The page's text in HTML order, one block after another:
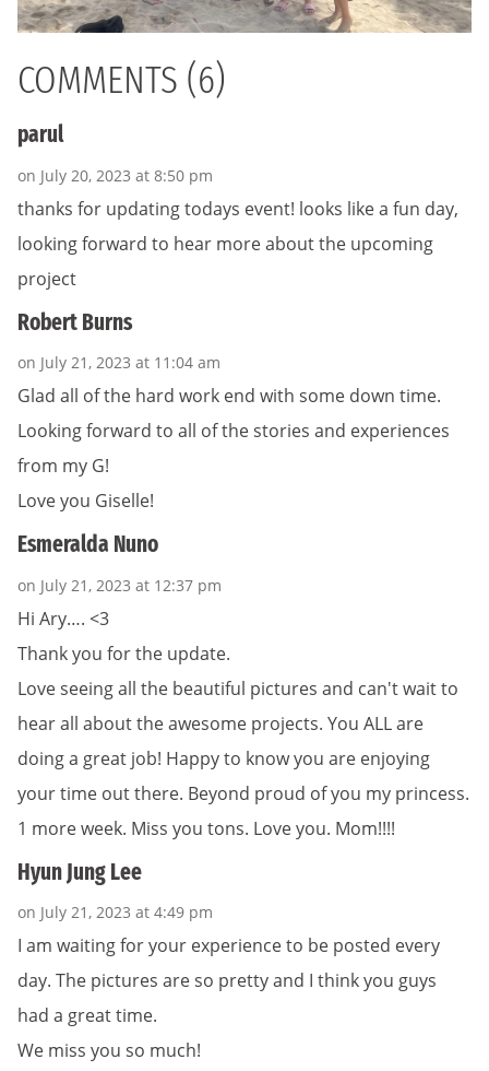
COMMENTS (6)
parul
on July 20, 2023 at 8:50 pm
thanks for updating todays event! looks like a fun day,
looking forward to hear more about the upcoming
project
Robert Burns
on July 21, 2023 at 11:04 am
Glad all of the hard work end with some down time.
Looking forward to all of the stories and experiences
from my G!
Love you Giselle!
Esmeralda Nuno
on July 21, 2023 at 12:37 pm
Hi Ary…. <3
Thank you for the update.
Love seeing all the beautiful pictures and can't wait to
hear all about the awesome projects. You ALL are
doing a great job! Happy to know you are enjoying
your time out there. Beyond proud of you my princess.
1 more week. Miss you tons. Love you. Mom!!!!
Hyun Jung Lee
on July 21, 2023 at 4:49 pm
I am waiting for your experience to be posted every
day. The pictures are so pretty and I think you guys
had a great time.
We miss you so much!